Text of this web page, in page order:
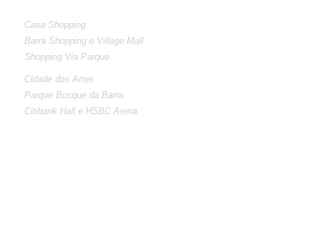
Casa Shopping
Barra Shopping e Village Mall
Shopping Via Parque
Cidade das Artes
Parque Bosque da Barra
Citibank Hall e HSBC Arena